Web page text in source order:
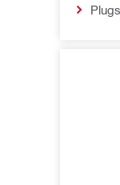
Plugs